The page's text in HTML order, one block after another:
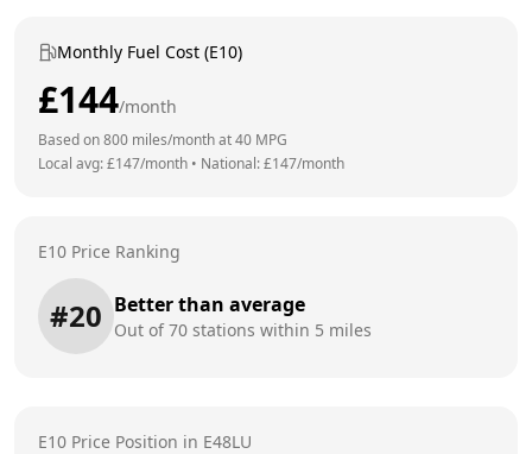
Monthly Fuel Cost (E10)
£144/month
Based on800 miles/month at40 MPG
Local avg: £147/month • National: £147/month
E10 Price Ranking
#20 Better than average
Out of70 stations within 5 miles
E10 Price Position in E48LU